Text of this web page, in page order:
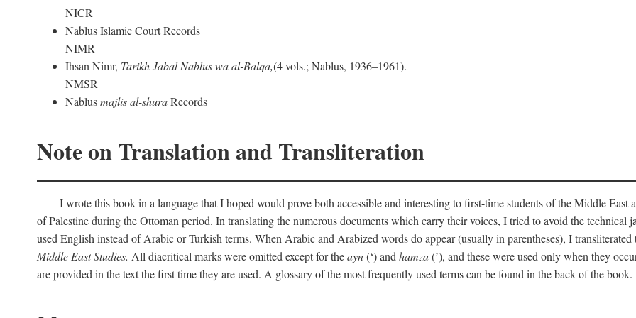
NICR
Nablus Islamic Court Records
NIMR
Ihsan Nimr, Tarikh Jabal Nablus wa al-Balqa,(4 vols.; Nablus, 1936–1961).
NMSR
Nablusmajlis al-shuraRecords
Note on Translation and Transliteration
I wrote this book in a language that I hoped would prove both accessible and interesting to first-time students of the Middle
of Palestine during the Ottoman period. In translating the numerous documents which carry their voices, I tried to avoid the technical
used English instead of Arabic or Turkish terms. When Arabic and Arabized words do appear (usually in parentheses), I
Middle East Studies. All diacritical marks were omitted except for theayn(‘) andhamza(’), and these were used only when they
are provided in the text the first time they are used. A glossary of the most frequently used terms can be found in the back of the book.